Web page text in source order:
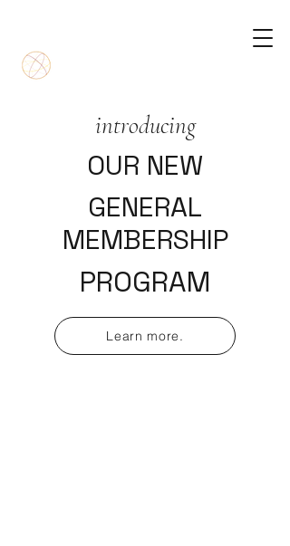
introducing
OUR NEW
GENERAL
MEMBERSHIP
PROGRAM
Learn more.